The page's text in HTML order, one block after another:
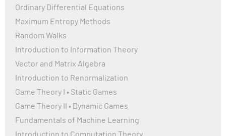
Ordinary Differential Equations
Maximum Entropy Methods
Random Walks
Introduction to Information Theory
Vector and Matrix Algebra
Introduction to Renormalization
Game Theory I • Static Games
Game Theory II • Dynamic Games
Fundamentals of Machine Learning